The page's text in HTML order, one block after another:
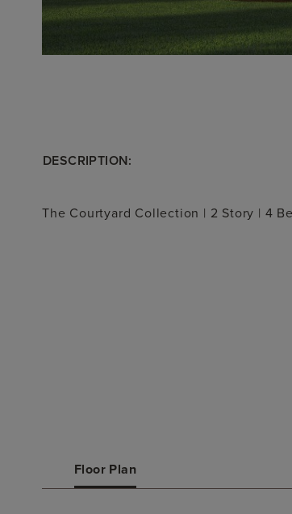
DESCRIPTION:
The Courtyard Collection | 2 Story | 4
Floor Plan